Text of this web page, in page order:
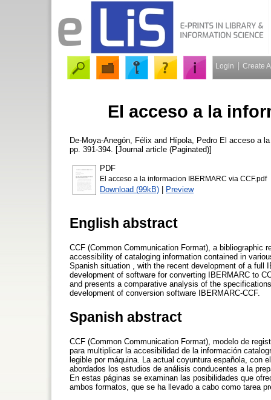
Login Create
El acceso a la
De-Moya-Anegón, Félix and Hípola, Pedro El acceso a
pp. 391-394. [Journal article (Paginated)]
PDF
El acceso a la informacion IBERMARC via CCF.pdf
Download (99kB) | Preview
English abstract
CCF (Common Communication Format), a bibliographic
accessibility of cataloging information contained in
Spanish situation , with the recent development of a full
development of software for converting IBERMARC to
and presents a comparative analysis of the
development of conversion software IBERMARC-CCF.
Spanish abstract
CCF (Common Communication Format), modelo de
para multiplicar la accesibilidad de la información
legible por máquina. La actual coyuntura española, con
abordados los estudios de análisis conducentes a la
En estas páginas se examinan las posibilidades que
ambos formatos, que se ha llevado a cabo como tarea